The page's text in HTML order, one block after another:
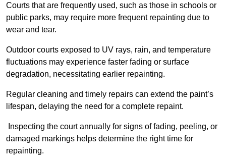
Courts that are frequently used, such as those in schools or
public parks, may require more frequent repainting due to
wear and tear.
Outdoor courts exposed to UV rays, rain, and temperature
fluctuations may experience faster fading or surface
degradation, necessitating earlier repainting.
Regular cleaning and timely repairs can extend the paint’s
lifespan, delaying the need for a complete repaint.
Inspecting the court annually for signs of fading, peeling, or
damaged markings helps determine the right time for
repainting.